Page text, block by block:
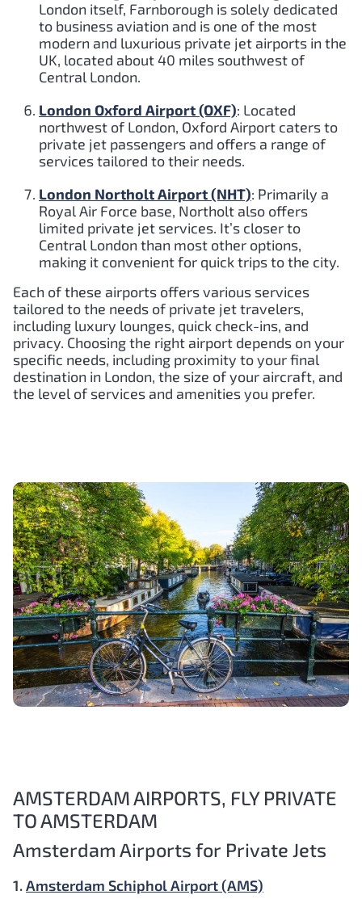
London itself, Farnborough is solely dedicated
to business aviation and is one of the most
modern and luxurious private jet airports in the
UK, located about 40 miles southwest of
Central London.
London Oxford Airport (OXF): Located
northwest of London, Oxford Airport caters to
private jet passengers and offers a range of
services tailored to their needs.
London Northolt Airport (NHT): Primarily a
Royal Air Force base, Northolt also offers
limited private jet services. It’s closer to
Central London than most other options,
making it convenient for quick trips to the city.
Each of these airports offers various services
tailored to the needs of private jet travelers,
including luxury lounges, quick check-ins, and
privacy. Choosing the right airport depends on your
specific needs, including proximity to your final
destination in London, the size of your aircraft, and
the level of services and amenities you prefer.
AMSTERDAM AIRPORTS, FLY PRIVATE
TO AMSTERDAM
Amsterdam Airports for Private Jets
1.Amsterdam Schiphol Airport (AMS)